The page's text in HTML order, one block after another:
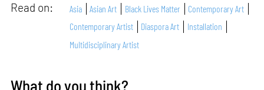
Read on: Asia Asian Art Black Lives Matter
Contemporary Art
Contemporary Artist
Diaspora Art
Installation
Multidisciplinary Artist
What do you think?